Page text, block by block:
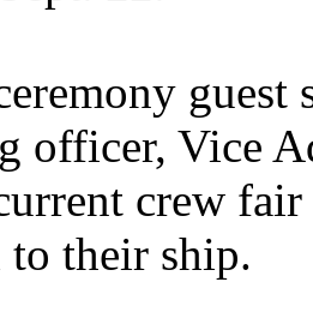
guest
officer, Vice
crew
their ship.